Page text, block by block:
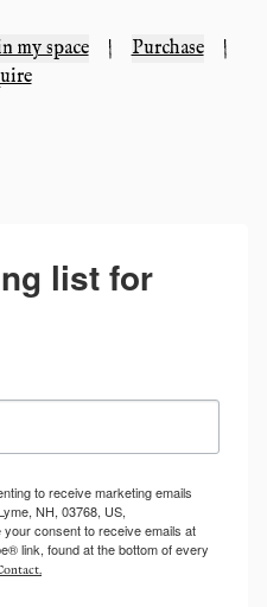
my space | Purchase
|
list for
to receive marketing emails
NH, 03768, US,
consent to receive emails at
link, found at the bottom of every